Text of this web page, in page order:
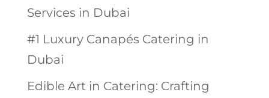
Services in Dubai
#1 Luxury Canapés Catering in
Dubai
Edible Art in Catering: Crafting